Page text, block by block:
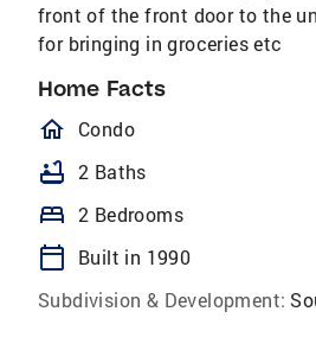
front of the front door to the
for bringing in groceries etc
Home Facts
homeOutlined
Condo
bathtub 2 Baths
bed 2 Bedrooms
calendar_today
Built in 1990
Subdivision & Development: